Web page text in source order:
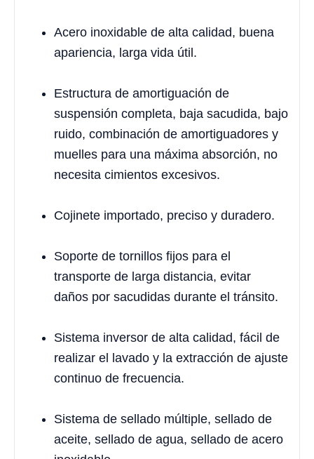
Acero inoxidable de alta calidad, buena
apariencia, larga vida útil.
Estructura de amortiguación de
suspensión completa, baja sacudida, bajo
ruido, combinación de amortiguadores y
muelles para una máxima absorción, no
necesita cimientos excesivos.
Cojinete importado, preciso y duradero.
Soporte de tornillos fijos para el
transporte de larga distancia, evitar
daños por sacudidas durante el tránsito.
Sistema inversor de alta calidad, fácil de
realizar el lavado y la extracción de ajuste
continuo de frecuencia.
Sistema de sellado múltiple, sellado de
aceite, sellado de agua, sellado de acero